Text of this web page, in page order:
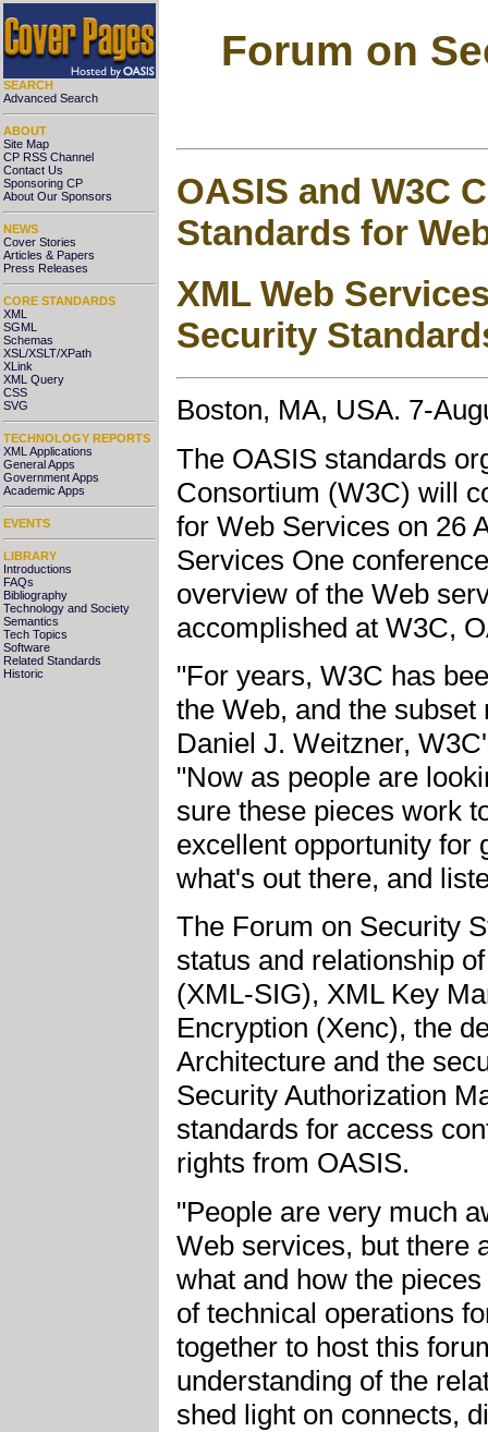
SEARCH
Advanced Search
ABOUT
Site Map
CP RSS Channel
Contact Us
Sponsoring CP
About Our Sponsors
NEWS
Cover Stories
Articles & Papers
Press Releases
CORE STANDARDS
XML
SGML
Schemas
XSL/XSLT/XPath
XLink
XML Query
CSS
SVG
TECHNOLOGY REPORTS
XML Applications
General Apps
Government Apps
Academic Apps
EVENTS
LIBRARY
Introductions
FAQs
Bibliography
Technology and Society
Semantics
Tech Topics
Software
Related Standards
Historic
Forum on
OASIS and W3C
Standards for
XML Web
Security
Boston, MA, USA. 7-
The OASIS standards
Consortium (W3C) will
for Web Services on 26
Services One
overview of the Web
accomplished at W3C,
"For years, W3C has
the Web, and the
Daniel J. Weitzner,
"Now as people are
sure these pieces work
excellent opportunity for
what's out there, and
The Forum on Security
status and relationship
(XML-SIG), XML Key
Encryption (Xenc), the
Architecture and the
Security Authorization
standards for access
rights from OASIS.
"People are very much
Web services, but there
what and how the
of technical operations
together to host this
understanding of the
shed light on connects,